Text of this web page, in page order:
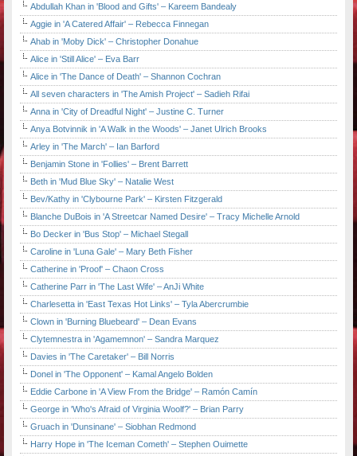
Abdullah Khan in 'Blood and Gifts' – Kareem Bandealy
Aggie in 'A Catered Affair' – Rebecca Finnegan
Ahab in 'Moby Dick' – Christopher Donahue
Alice in 'Still Alice' – Eva Barr
Alice in 'The Dance of Death' – Shannon Cochran
All seven characters in 'The Amish Project' – Sadieh Rifai
Anna in 'City of Dreadful Night' – Justine C. Turner
Anya Botvinnik in 'A Walk in the Woods' – Janet Ulrich Brooks
Arley in 'The March' – Ian Barford
Benjamin Stone in 'Follies' – Brent Barrett
Beth in 'Mud Blue Sky' – Natalie West
Bev/Kathy in 'Clybourne Park' – Kirsten Fitzgerald
Blanche DuBois in 'A Streetcar Named Desire' – Tracy Michelle Arnold
Bo Decker in 'Bus Stop' – Michael Stegall
Caroline in 'Luna Gale' – Mary Beth Fisher
Catherine in 'Proof' – Chaon Cross
Catherine Parr in 'The Last Wife' – AnJi White
Charlesetta in 'East Texas Hot Links' – Tyla Abercrumbie
Clown in 'Burning Bluebeard' – Dean Evans
Clytemnestra in 'Agamemnon' – Sandra Marquez
Davies in 'The Caretaker' – Bill Norris
Donel in 'The Opponent' – Kamal Angelo Bolden
Eddie Carbone in 'A View From the Bridge' – Ramón Camín
George in 'Who's Afraid of Virginia Woolf?' – Brian Parry
Gruach in 'Dunsinane' – Siobhan Redmond
Harry Hope in 'The Iceman Cometh' – Stephen Ouimette